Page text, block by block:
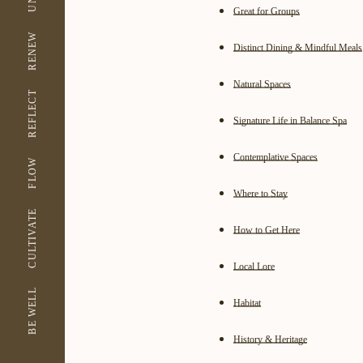
BE WELL
CULTIVATE
FLOW
REFLECT
RENEW
Great for Groups
Distinct Dining & Mindful Meals
Natural Spaces
Signature Life in Balance Spa
Contemplative Spaces
Where to Stay
How to Get Here
Local Lore
Habitat
History & Heritage